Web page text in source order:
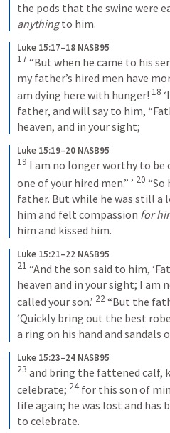
anything to him.
Luke 15:17–18 NASB95
17 “But when he came to his
my father’s hired men have
am dying here with hunger! 18
father, and will say to him,
heaven, and in your sight;
Luke 15:19–20 NASB95
19 I am no longer worthy to be
one of your hired men.” ’ 20 “So
father. But while he was still a
him and felt compassion for
him and kissed him.
Luke 15:21–22 NASB95
21 “And the son said to him,
heaven and in your sight; I am
called your son.’ 22 “But the
‘Quickly bring out the best
a ring on his hand and sandals
Luke 15:23–24 NASB95
23 and bring the fattened calf,
celebrate; 24 for this son of
life again; he was lost and has
to celebrate.